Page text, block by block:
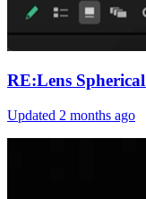
RE:Lens
Updated 2 months ago